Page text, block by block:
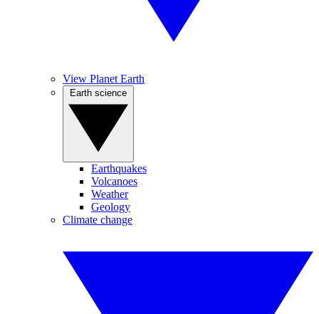
View Planet Earth
Earthquakes
Volcanoes
Weather
Geology
Climate change